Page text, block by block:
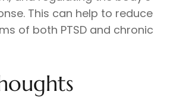
This can help to reduce
of both PTSD and chronic